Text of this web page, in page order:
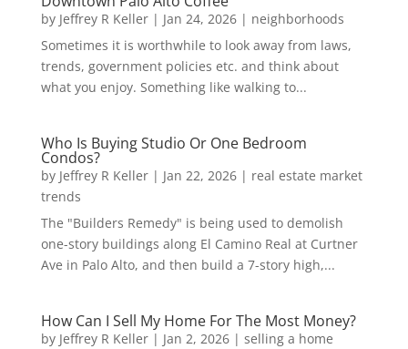
by Jeffrey R Keller| Jan 24, 2026| neighborhoods
Sometimes it is worthwhile to look away from laws,
trends, government policies etc. and think about
what you enjoy. Something like walking to...
Who Is Buying Studio Or One Bedroom
Condos?
by Jeffrey R Keller| Jan 22, 2026| real estate market
trends
The "Builders Remedy" is being used to demolish
one-story buildings along El Camino Real at Curtner
Ave in Palo Alto, and then build a 7-story high,...
How Can I Sell My Home For The Most Money?
by Jeffrey R Keller| Jan 2, 2026| selling a home